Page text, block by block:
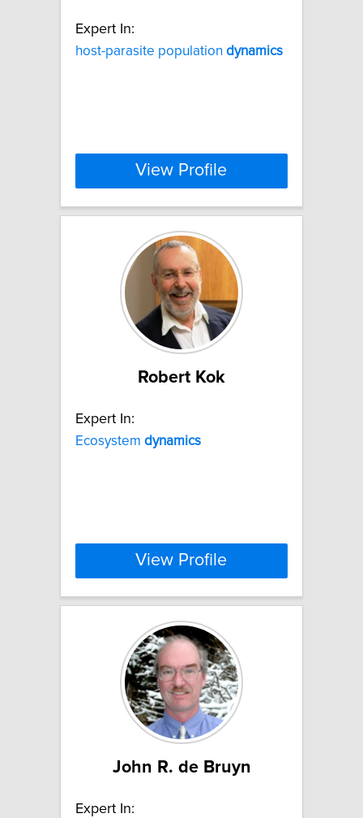
Expert In:
host-parasite population dynamics
View Profile
Robert Kok
Expert In:
Ecosystem dynamics
View Profile
John R. de Bruyn
Expert In: